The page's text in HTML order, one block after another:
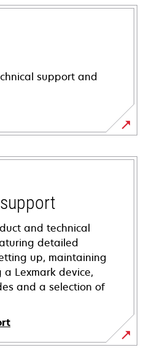
support and
and technical
detailed
up, maintaining
Lexmark device,
and a selection of